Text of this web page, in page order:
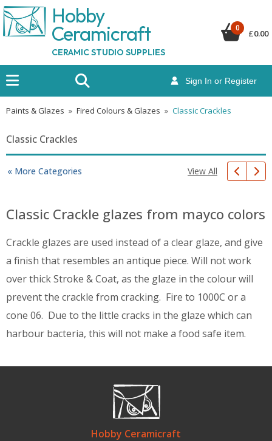
Hobby
Ceramicraft
CERAMIC STUDIO SUPPLIES
Sign In or Register
0
£0.00
Paints & Glazes » Fired Colours & Glazes » Classic Crackles
Classic Crackles
« More Categories View All
Classic Crackle glazes from mayco colors
Crackle glazes are used instead of a clear glaze, and give
a finish that resembles an antique piece. Will not work
over thick Stroke & Coat, as the glaze in the colour will
prevent the crackle from cracking. Fire to 1000C or a
cone 06. Due to the little cracks in the glaze which can
harbour bacteria, this will not make a food safe item.
Hobby Ceramicraft